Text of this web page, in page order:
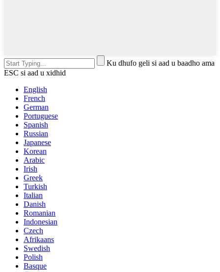
Ku dhufo geli si aad u baadho ama
ESC si aad u xidhid
English
French
German
Portuguese
Spanish
Russian
Japanese
Korean
Arabic
Irish
Greek
Turkish
Italian
Danish
Romanian
Indonesian
Czech
Afrikaans
Swedish
Polish
Basque